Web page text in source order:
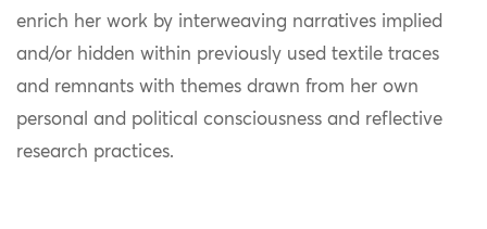
enrich her work by interweaving narratives implied
and/or hidden within previously used textile traces
and remnants with themes drawn from her own
personal and political consciousness and reflective
research practices.